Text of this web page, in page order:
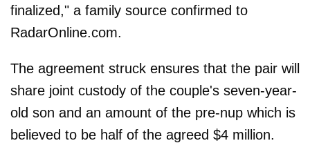
finalized," a family source confirmed to
RadarOnline.com.
The agreement struck ensures that the pair will
share joint custody of the couple's seven-year-
old son and an amount of the pre-nup which is
believed to be half of the agreed $4 million.